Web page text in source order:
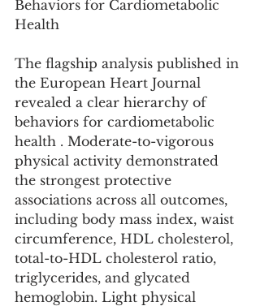
Behaviors for Cardiometabolic
Health
The flagship analysis published in
the European Heart Journal
revealed a clear hierarchy of
behaviors for cardiometabolic
health . Moderate-to-vigorous
physical activity demonstrated
the strongest protective
associations across all outcomes,
including body mass index, waist
circumference, HDL cholesterol,
total-to-HDL cholesterol ratio,
triglycerides, and glycated
hemoglobin. Light physical